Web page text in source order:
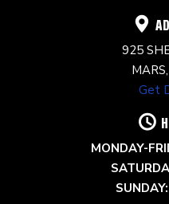
925
Get
MONDAY-